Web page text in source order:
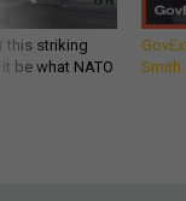
this striking
be what NATO
Smith